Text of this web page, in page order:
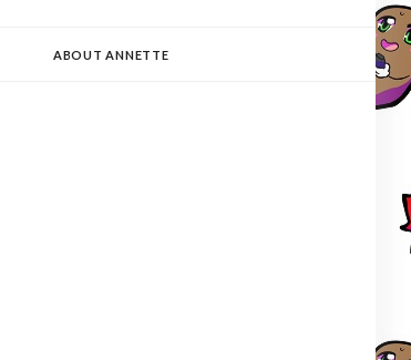
ABOUT ANNETTE